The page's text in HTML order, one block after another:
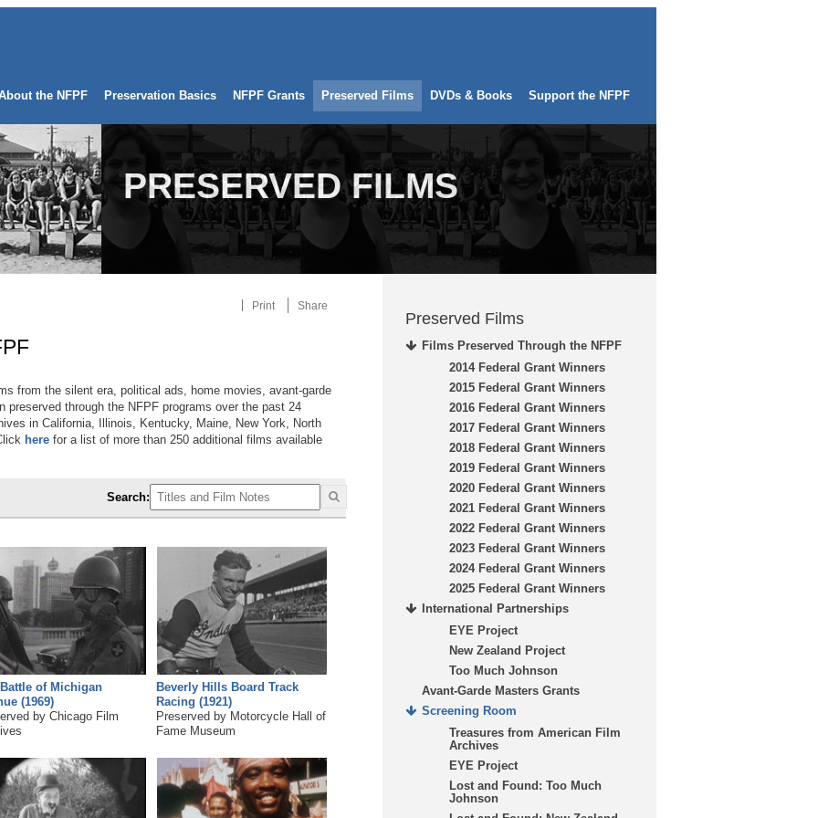
the NFPF Preservation Basics NFPF Grants Preserved Films DVDs & Books Support the NFPF
PRESERVED FILMS
Print Share
from the silent era, political ads, home movies, avant-garde
through the NFPF programs over the past 24
in California, Illinois, Kentucky, Maine, New York, North
here for a list of more than 250 additional films available
Search:
of Michigan
(1969)
by Chicago Film
Beverly Hills Board Track
Racing (1921)
Preserved by Motorcycle Hall of
Fame Museum
Preserved Films
Films Preserved Through the NFPF
2014 Federal Grant Winners
2015 Federal Grant Winners
2016 Federal Grant Winners
2017 Federal Grant Winners
2018 Federal Grant Winners
2019 Federal Grant Winners
2020 Federal Grant Winners
2021 Federal Grant Winners
2022 Federal Grant Winners
2023 Federal Grant Winners
2024 Federal Grant Winners
2025 Federal Grant Winners
International Partnerships
EYE Project
New Zealand Project
Too Much Johnson
Avant-Garde Masters Grants
Screening Room
Treasures from American Film
Archives
EYE Project
Lost and Found: Too Much
Johnson